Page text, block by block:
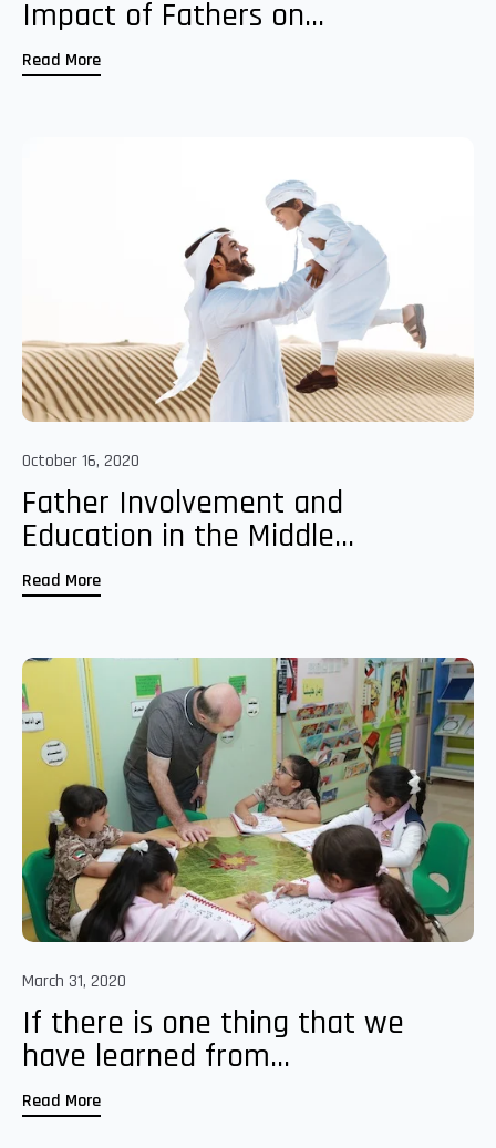
Impact of Fathers on...
Read More
October 16, 2020
Father Involvement and
Education in the Middle...
Read More
March 31, 2020
If there is one thing that we
have learned from...
Read More